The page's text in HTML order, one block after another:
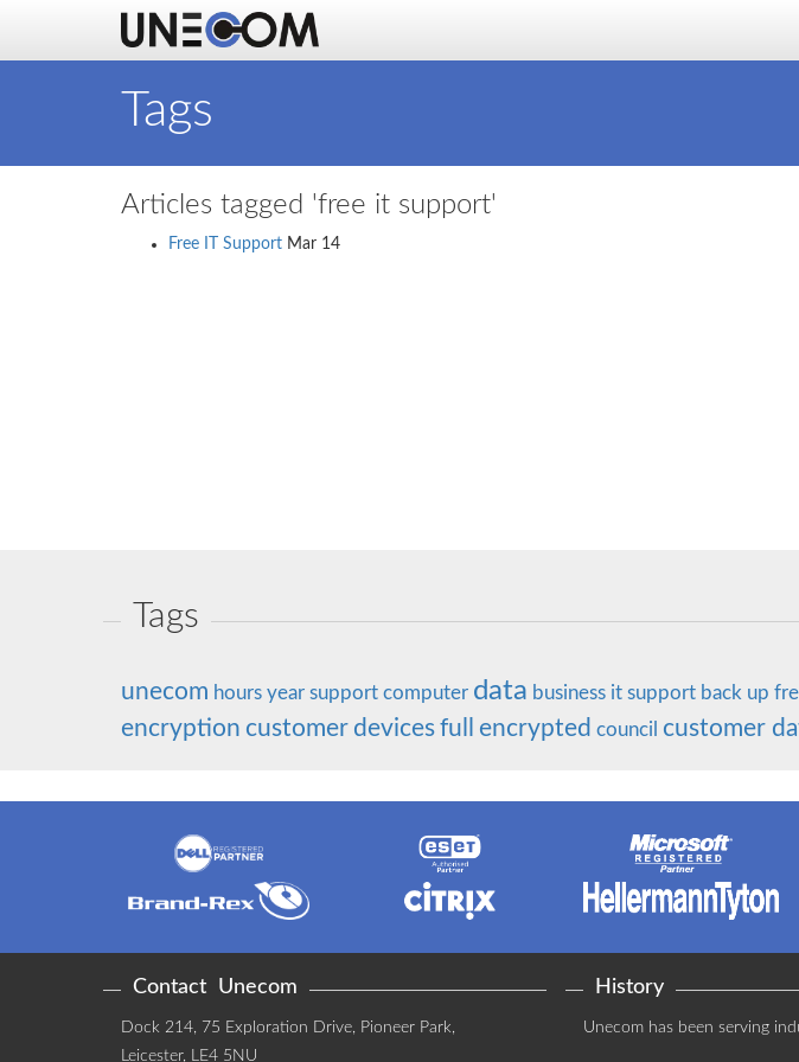
Tags
Articles tagged 'free it support'
Free IT Support Mar 14
Tags
unecom hours year support computer data business it support back up
encryption customer devicesfull encrypted council customer
Contact Unecom
Dock 214, 75 Exploration Drive, Pioneer Park,
Leicester, LE4 5NU
History
Unecom has been serving